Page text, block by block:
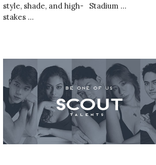
style, shade, and high-
stakes …
Stadium …